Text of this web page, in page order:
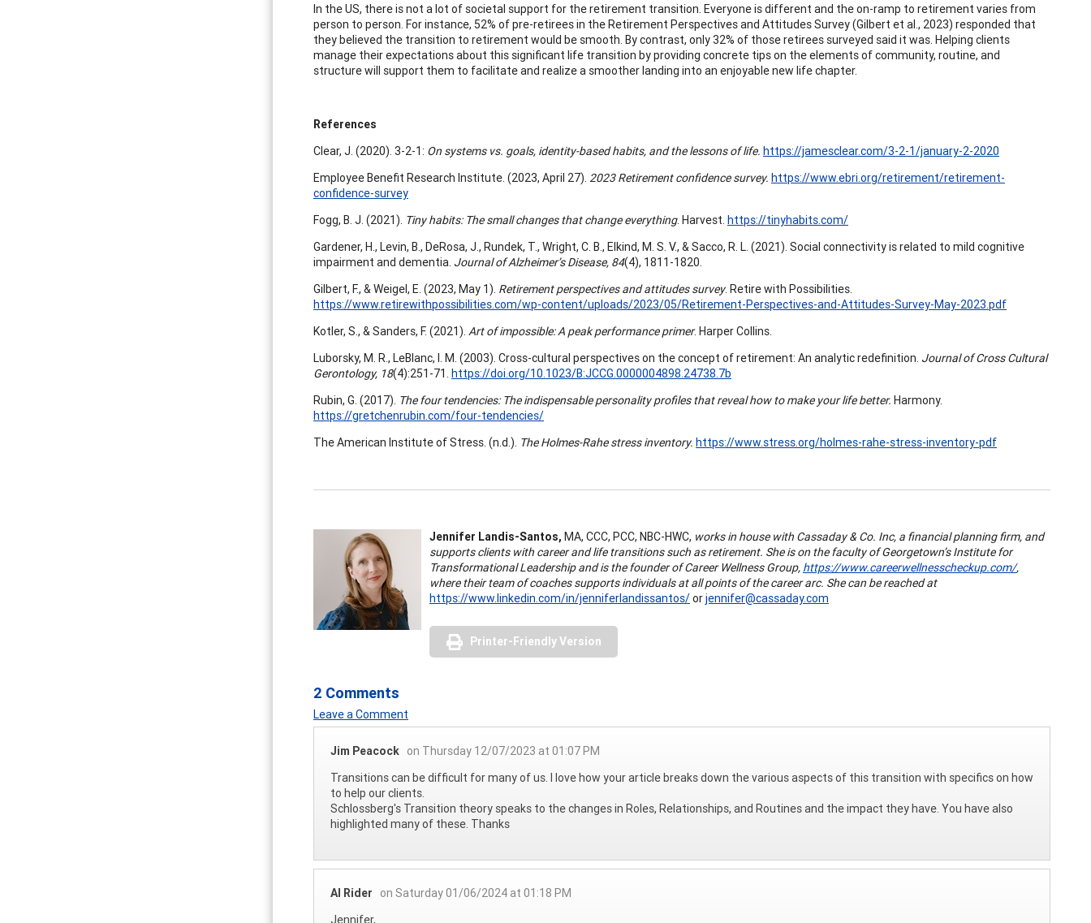
In the US, there is not a lot of societal support for the retirement transition. Everyone is different and the on-ramp to retirement varies from
person to person. For instance, 52% of pre-retirees in the Retirement Perspectives and Attitudes Survey (Gilbert et al., 2023) responded that
they believed the transition to retirement would be smooth. By contrast, only 32% of those retirees surveyed said it was. Helping clients
manage their expectations about this significant life transition by providing concrete tips on the elements of community, routine, and
structure will support them to facilitate and realize a smoother landing into an enjoyable new life chapter.
References
Clear, J. (2020). 3-2-1: On systems vs. goals, identity-based habits, and the lessons of life. https://jamesclear.com/3-2-1/january-2-2020
Employee Benefit Research Institute. (2023, April 27). 2023 Retirement confidence survey. https://www.ebri.org/retirement/retirement-
confidence-survey
Fogg, B. J. (2021). Tiny habits: The small changes that change everything. Harvest. https://tinyhabits.com/
Gardener, H., Levin, B., DeRosa, J., Rundek, T., Wright, C. B., Elkind, M. S. V., & Sacco, R. L. (2021). Social connectivity is related to mild cognitive
impairment and dementia. Journal of Alzheimer’s Disease, 84(4), 1811-1820.
Gilbert, F., & Weigel, E. (2023, May 1). Retirement perspectives and attitudes survey. Retire with Possibilities.
https://www.retirewithpossibilities.com/wp-content/uploads/2023/05/Retirement-Perspectives-and-Attitudes-Survey-May-2023.pdf
Kotler, S., & Sanders, F. (2021). Art of impossible: A peak performance primer. Harper Collins.
Luborsky, M. R., LeBlanc, I. M. (2003). Cross-cultural perspectives on the concept of retirement: An analytic redefinition. Journal of Cross Cultural
Gerontology, 18(4):251-71. https://doi.org/10.1023/B:JCCG.0000004898.24738.7b
Rubin, G. (2017). The four tendencies: The indispensable personality profiles that reveal how to make your life better. Harmony.
https://gretchenrubin.com/four-tendencies/
The American Institute of Stress. (n.d.). The Holmes-Rahe stress inventory. https://www.stress.org/holmes-rahe-stress-inventory-pdf
Jennifer Landis-Santos, MA, CCC, PCC, NBC-HWC, works in house with Cassaday & Co. Inc, a financial planning firm, and
supports clients with career and life transitions such as retirement. She is on the faculty of Georgetown’s Institute for
Transformational Leadership and is the founder of Career Wellness Group, https://www.careerwellnesscheckup.com/,
where their team of coaches supports individuals at all points of the career arc. She can be reached at
https://www.linkedin.com/in/jenniferlandissantos/orjennifer@cassaday.com
Printer-Friendly Version
2 Comments
Leave a Comment
Jim Peacock on Thursday 12/07/2023 at 01:07 PM
Transitions can be difficult for many of us. I love how your article breaks down the various aspects of this transition with specifics on how
to help our clients.
Schlossberg's Transition theory speaks to the changes in Roles, Relationships, and Routines and the impact they have. You have also
highlighted many of these. Thanks
Al Rider
on Saturday 01/06/2024 at 01:18 PM
Jennifer,